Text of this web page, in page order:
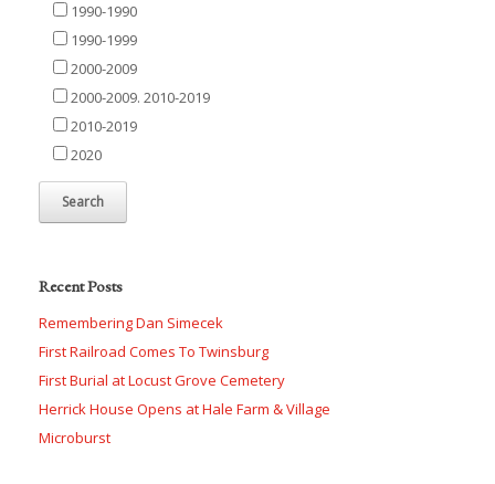
1990-1990
1990-1999
2000-2009
2000-2009. 2010-2019
2010-2019
2020
Recent Posts
Remembering Dan Simecek
First Railroad Comes To Twinsburg
First Burial at Locust Grove Cemetery
Herrick House Opens at Hale Farm & Village
Microburst